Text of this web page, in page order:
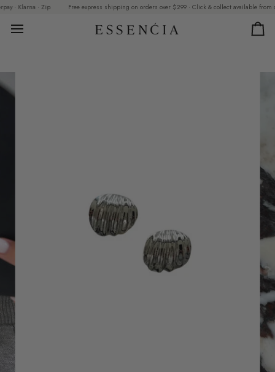
Skip
content
· Klarna · Zip Free express shipping on orders over $299 · Click & collect available from